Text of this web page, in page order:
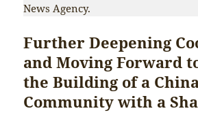
News Agency.
Further Deepening
and Moving Forward
the Building of a
Community with a